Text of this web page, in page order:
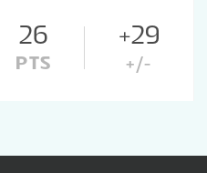
26
PTS
+29
+/-